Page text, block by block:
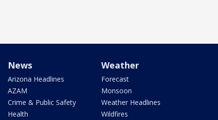
News
Arizona Headlines
AZAM
Crime & Public Safety
Health
Weather
Forecast
Monsoon
Weather Headlines
Wildfires